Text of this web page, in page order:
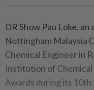
DR Show Pau Loke,
Nottingham Malaysia
Chemical Engineer in
Institution of Chemical
Awards during its